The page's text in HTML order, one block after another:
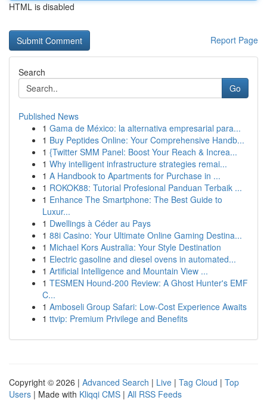
HTML is disabled
Report Page
Search
Go
Published News
1 Gama de México: la alternativa empresarial para...
1 Buy Peptides Online: Your Comprehensive Handb...
1 {Twitter SMM Panel: Boost Your Reach & Increa...
1 Why intelligent infrastructure strategies remai...
1 A Handbook to Apartments for Purchase in ...
1 ROKOK88: Tutorial Profesional Panduan Terbaik ...
1 Enhance The Smartphone: The Best Guide to
Luxur...
1 Dwellings à Céder au Pays
1 88i Casino: Your Ultimate Online Gaming Destina...
1 Michael Kors Australia: Your Style Destination
1 Electric gasoline and diesel ovens in automated...
1 Artificial Intelligence and Mountain View ...
1 TESMEN Hound-200 Review: A Ghost Hunter's EMF
C...
1 Amboseli Group Safari: Low-Cost Experience Awaits
1 ttvip: Premium Privilege and Benefits
Copyright © 2026 | Advanced Search | Live | Tag Cloud | Top
Users | Made with Kliqqi CMS | All RSS Feeds